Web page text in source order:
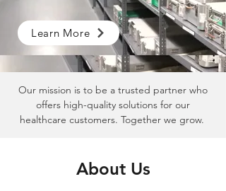
Learn More
Our mission is to be a trusted partner who
offers high-quality solutions for our
healthcare customers. Together we grow.
About Us